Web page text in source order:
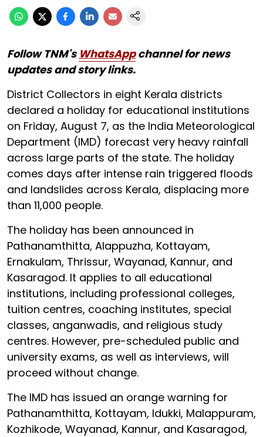
Follow TNM's WhatsAppchannel for news
updates and story links.
District Collectors in eight Kerala districts
declared a holiday for educational institutions
on Friday, August 7, as the India Meteorological
Department (IMD) forecast very heavy rainfall
across large parts of the state. The holiday
comes days after intense rain triggered floods
and landslides across Kerala, displacing more
than 11,000 people.
The holiday has been announced in
Pathanamthitta, Alappuzha, Kottayam,
Ernakulam, Thrissur, Wayanad, Kannur, and
Kasaragod. It applies to all educational
institutions, including professional colleges,
tuition centres, coaching institutes, special
classes, anganwadis, and religious study
centres. However, pre-scheduled public and
university exams, as well as interviews, will
proceed without change.
The IMD has issued an orange warning for
Pathanamthitta, Kottayam, Idukki, Malappuram,
Kozhikode, Wayanad, Kannur, and Kasaragod,